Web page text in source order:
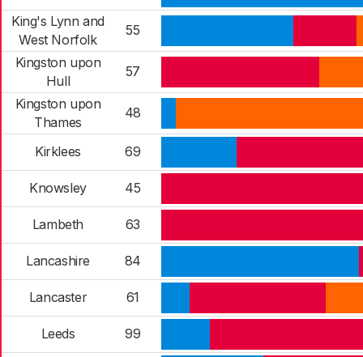
King's Lynn and
West Norfolk
55
Kingston upon
Hull
57
Kingston upon
Thames
48
Kirklees 69
Knowsley 45
Lambeth 63
Lancashire 84
Lancaster 61
Leeds 99